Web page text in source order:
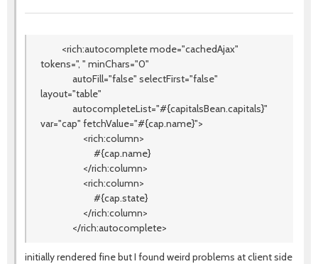
<rich:autocomplete mode="cachedAjax"
tokens=", " minChars="0"
autoFill="false" selectFirst="false"
layout="table"
autocompleteList="#{capitalsBean.capitals}"
var="cap" fetchValue="#{cap.name}">
<rich:column>
#{cap.name}
</rich:column>
<rich:column>
#{cap.state}
</rich:column>
</rich:autocomplete>
initially rendered fine but I found weird problems at client side